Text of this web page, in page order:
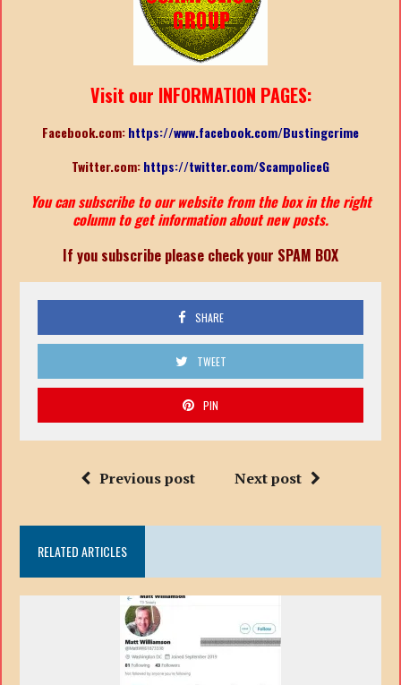
Visit our INFORMATION PAGES:
Facebook.com:https://www.facebook.com/Bustingcrime
Twitter.com:https://twitter.com/ScampoliceG
You can subscribe to our website from the box in the right
column to get information about new posts.
If you subscribe please check your SPAM BOX
SHARE
TWEET
PIN
Previous post Next post
RELATED ARTICLES